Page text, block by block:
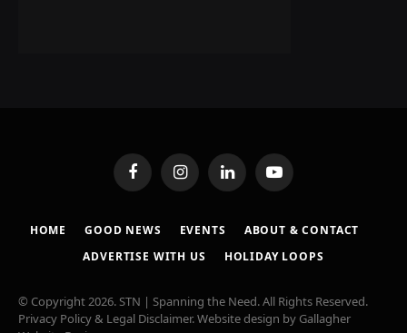
FacebookInstagramLinkedInYouTube
HOME GOOD NEWS EVENTS
ABOUT & CONTACT
ADVERTISE WITH US
HOLIDAY LOOPS
© Copyright 2026. STN | Spanning the Need. All Rights Reserved.
Privacy Policy & Legal Disclaimer. Website design by Gallagher